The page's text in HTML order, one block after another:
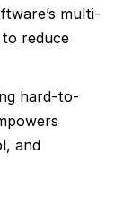
multi-
to reduce
hard-to-
and